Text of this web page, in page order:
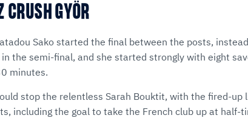
GYÖR
Sako started the final between the posts,
the semi-final, and she started strongly with eight
minutes.
stop the relentless Sarah Bouktit, with the fired-up
including the goal to take the French club up at half-